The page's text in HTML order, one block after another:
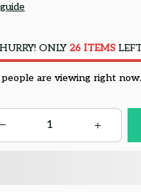
HURRY! ONLY 26 ITEMS
people are viewing right now.